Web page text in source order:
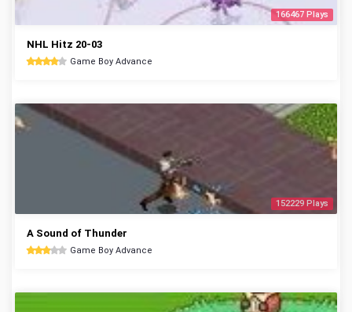
166467 Plays
NHL Hitz 20-03
Game Boy Advance
152229 Plays
A Sound of Thunder
Game Boy Advance